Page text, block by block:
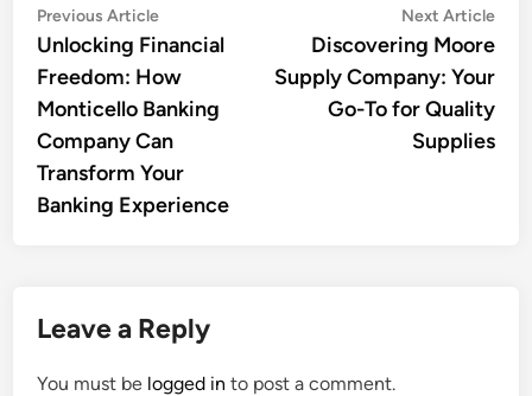
Post
navigation
Previous ArticlePrevious
article:
Unlocking Financial
Freedom: How
Monticello Banking
Company Can
Transform Your
Banking Experience
Next Article
Discovering Moore
Supply Company: Your
Go-To for Quality
Supplies
Leave a Reply
You must be logged in to post a comment.